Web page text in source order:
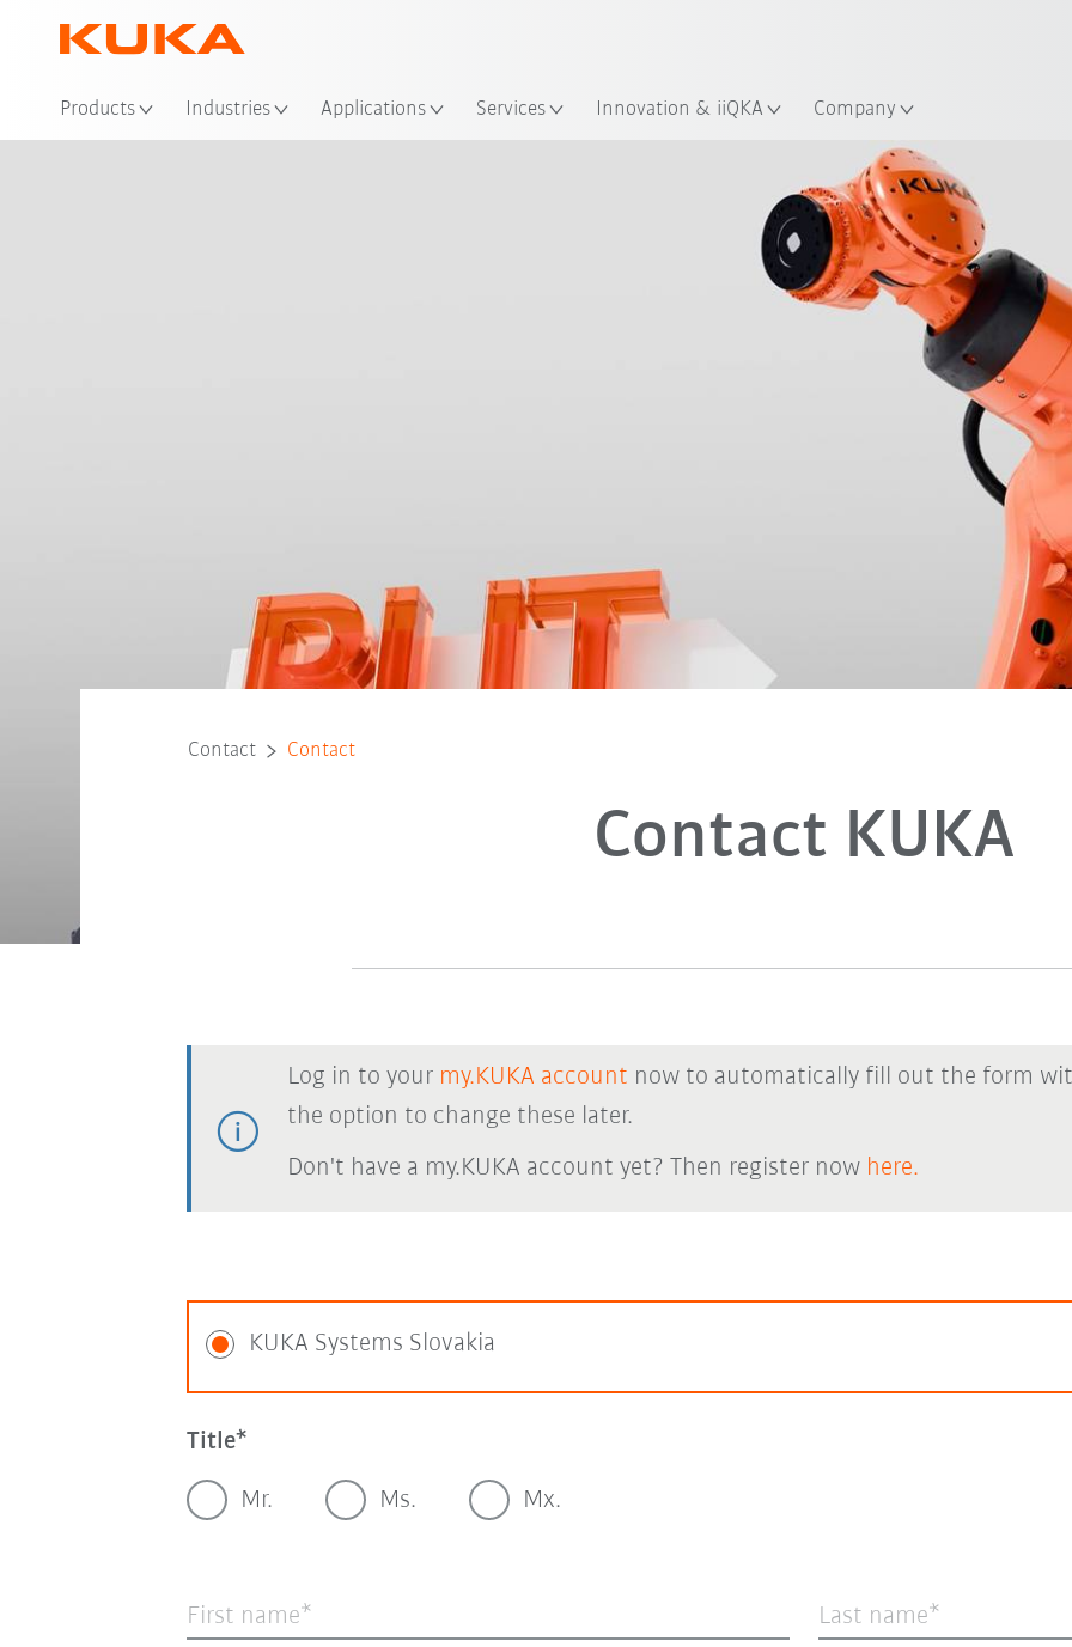
Products Industries Applications Services Innovation & iiQKA Company
Contact Contact
Contact KUKA
Log in to your my.KUKA account now to automatically fill out the form
the option to change these later.
Don't have a my.KUKA account yet? Then register now here.
KUKA Systems Slovakia
Title
Mr. Ms. Mx.
First name Last name